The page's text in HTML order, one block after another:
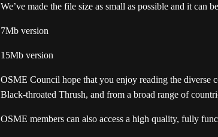
We’ve made the file size as small as possible and it can
7Mb version
15Mb version
OSME Council hope that you enjoy reading the diverse
Black-throated Thrush, and from a broad range of
OSME members can also access a high quality, fully